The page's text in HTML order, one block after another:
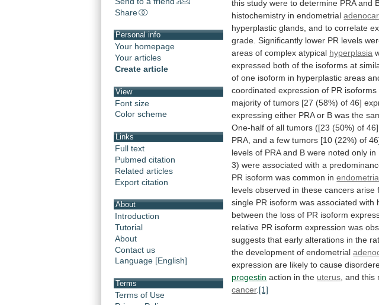
Share
Personal info
Your homepage
Your articles
Create article
View
Font size
Color scheme
Links
Full text
Pubmed citation
Related articles
Export citation
About
Introduction
Tutorial
About
Contact us
Language [English]
Terms
Terms of Use
this study were to determine PRA and
histochemistry in endometrial
hyperplastic glands, and to correlate
grade. Significantly lower PR levels
areas of complex atypical hyperplasia
expressed both of the isoforms at
of one isoform in hyperplastic areas
coordinated expression of PR isoforms
majority of tumors [27 (58%) of 46]
expressing either PRA or B was the
One-half of all tumors ([23 (50%) of 46]
PRA, and a few tumors [10 (22%) of
levels of PRA and B were noted only in
3) were associated with a
PR isoform was common in
levels observed in these cancers arise
single PR isoform was associated with
between the loss of PR isoform
relative PR isoform expression was
suggests that early alterations in the
the development of endometrial
expression are likely to cause
progestin action in the uterus and this
cancer. [1]